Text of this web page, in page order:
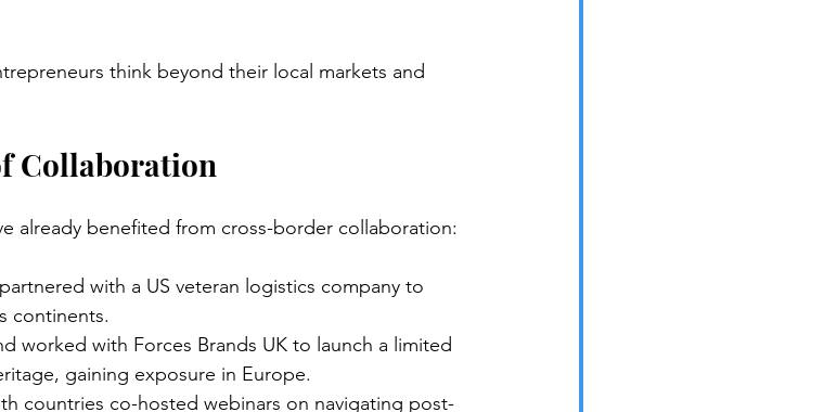
think beyond their local markets and
Collaboration
already benefited from cross-border collaboration:
with a US veteran logistics company to
continents.
worked with Forces Brands UK to launch a limited
gaining exposure in Europe.
countries co-hosted webinars on navigating post-